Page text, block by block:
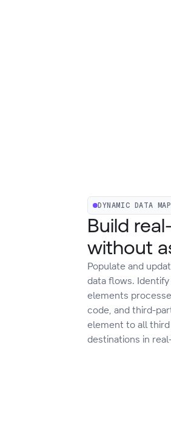
DYNAMIC DATA
Build
without
Populate and
data flows.
elements
code, and third-
element to all
destinations in